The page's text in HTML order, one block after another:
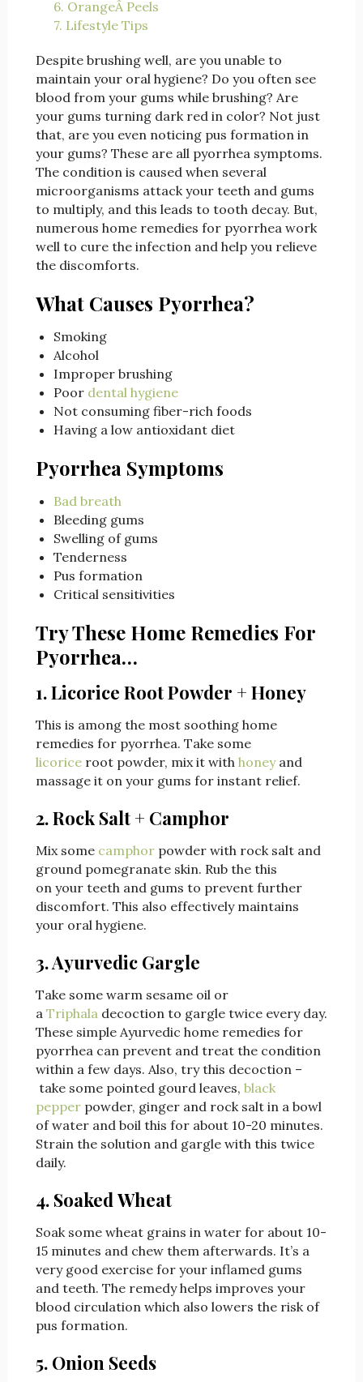
6. OrangeÂ Peels
7. Lifestyle Tips
Despite brushing well, are you unable to
maintain your oral hygiene? Do you often see
blood from your gums while brushing? Are
your gums turning dark red in color? Not just
that, are you even noticing pus formation in
your gums? These are all pyorrhea symptoms.
The condition is caused when several
microorganisms attack your teeth and gums
to multiply, and this leads to tooth decay. But,
numerous home remedies for pyorrhea work
well to cure the infection and help you relieve
the discomforts.
What Causes Pyorrhea?
Smoking
Alcohol
Improper brushing
Poor dental hygiene
Not consuming fiber-rich foods
Having a low antioxidant diet
Pyorrhea Symptoms
Bad breath
Bleeding gums
Swelling of gums
Tenderness
Pus formation
Critical sensitivities
Try These Home Remedies For
Pyorrhea…
1. Licorice Root Powder + Honey
This is among the most soothing home
remedies for pyorrhea. Take some
licoriceroot powder, mix it with honeyand
massage it on your gums for instant relief.
2. Rock Salt + Camphor
Mix some camphorpowder with rock salt and
ground pomegranate skin. Rub the this
on your teeth and gums to prevent further
discomfort. This also effectively maintains
your oral hygiene.
3. Ayurvedic Gargle
Take some warm sesame oil or
a Triphaladecoction to gargle twice every day.
These simple Ayurvedic home remedies for
pyorrhea can prevent and treat the condition
within a few days. Also, try this decoction –
take some pointed gourd leaves, black
pepperpowder, ginger and rock salt in a bowl
of water and boil this for about 10-20 minutes.
Strain the solution and gargle with this twice
daily.
4. Soaked Wheat
Soak some wheat grains in water for about 10-
15 minutes and chew them afterwards. It’s a
very good exercise for your inflamed gums
and teeth. The remedy helps improves your
blood circulation which also lowers the risk of
pus formation.
5. Onion Seeds